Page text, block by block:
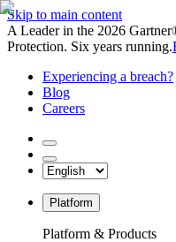
Skip to main content
A Leader in the 2026
Protection. Six years running.
Experiencing a breach?
Blog
Careers
Platform
Platform & Products